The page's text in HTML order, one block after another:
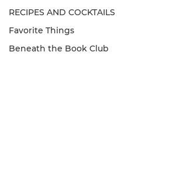
RECIPES AND COCKTAILS
Favorite Things
Beneath the Book Club